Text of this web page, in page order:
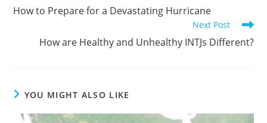
How to Prepare for a Devastating Hurricane
Next Post
How are Healthy and Unhealthy INTJs Different?
YOU MIGHT ALSO LIKE